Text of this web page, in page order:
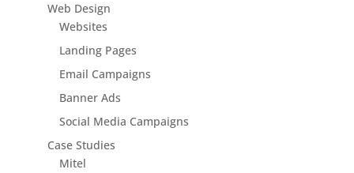
Web Design
Websites
Landing Pages
Email Campaigns
Banner Ads
Social Media Campaigns
Case Studies
Mitel